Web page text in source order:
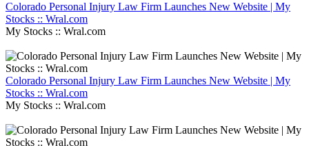
Colorado Personal Injury Law Firm Launches New Website | My
Stocks :: Wral.com
My Stocks :: Wral.com
Colorado Personal Injury Law Firm Launches New Website | My
Stocks :: Wral.com
My Stocks :: Wral.com